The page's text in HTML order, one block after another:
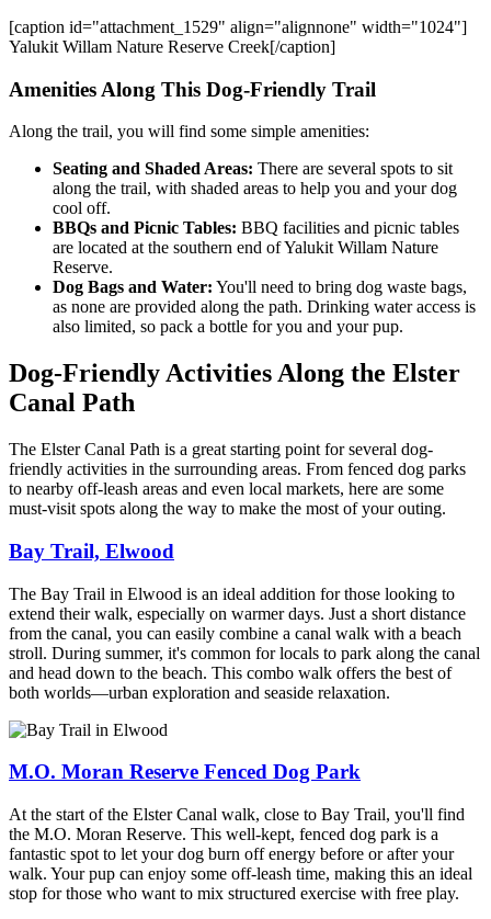
[caption id="attachment_1529" align="alignnone" width="1024"]
Yalukit Willam Nature Reserve Creek[/caption]
Amenities Along This Dog-Friendly Trail
Along the trail, you will find some simple amenities:
Seating and Shaded Areas: There are several spots to sit
along the trail, with shaded areas to help you and your dog
cool off.
BBQs and Picnic Tables: BBQ facilities and picnic tables
are located at the southern end of Yalukit Willam Nature
Reserve.
Dog Bags and Water: You'll need to bring dog waste bags,
as none are provided along the path. Drinking water access is
also limited, so pack a bottle for you and your pup.
Dog-Friendly Activities Along the Elster
Canal Path
The Elster Canal Path is a great starting point for several dog-
friendly activities in the surrounding areas. From fenced dog parks
to nearby off-leash areas and even local markets, here are some
must-visit spots along the way to make the most of your outing.
Bay Trail, Elwood
The Bay Trail in Elwood is an ideal addition for those looking to
extend their walk, especially on warmer days. Just a short distance
from the canal, you can easily combine a canal walk with a beach
stroll. During summer, it's common for locals to park along the canal
and head down to the beach. This combo walk offers the best of
both worlds—urban exploration and seaside relaxation.
M.O. Moran Reserve Fenced Dog Park
At the start of the Elster Canal walk, close to Bay Trail, you'll find
the M.O. Moran Reserve. This well-kept, fenced dog park is a
fantastic spot to let your dog burn off energy before or after your
walk. Your pup can enjoy some off-leash time, making this an ideal
stop for those who want to mix structured exercise with free play.